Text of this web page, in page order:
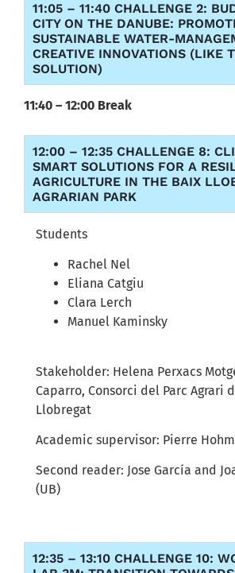
11:05 – 11:40 CHALLENGE 2:
CITY ON THE DANUBE:
SUSTAINABLE WATER-
CREATIVE INNOVATIONS (LIKE
SOLUTION)
11:40 – 12:00 Break
12:00 – 12:35 CHALLENGE 8:
SMART SOLUTIONS FOR A
AGRICULTURE IN THE BAIX
AGRARIAN PARK
Students
Rachel Nel
Eliana Catgiu
Clara Lerch
Manuel Kaminsky
Stakeholder: Helena Perxacs
Caparro, Consorci del Parc Agrari
Llobregat
Academic supervisor: Pierre
Second reader: Jose García and
(UB)
12:35 – 13:10 CHALLENGE 10: